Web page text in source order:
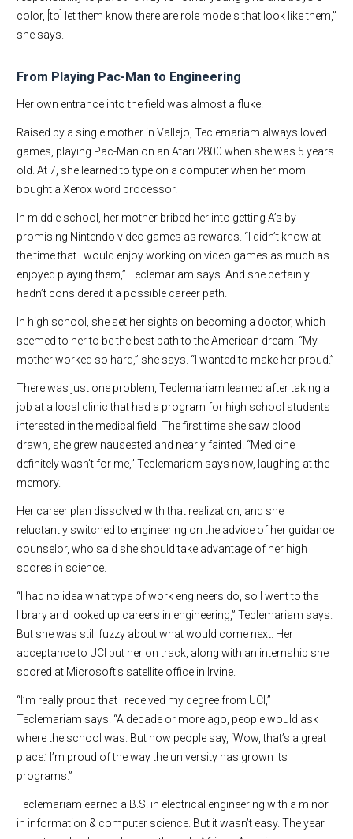
color, [to] let them know there are role models that look like them,”
she says.
From Playing Pac-Man to Engineering
Her own entrance into the field was almost a fluke.
Raised by a single mother in Vallejo, Teclemariam always loved
games, playing Pac-Man on an Atari 2800 when she was 5 years
old. At 7, she learned to type on a computer when her mom
bought a Xerox word processor.
In middle school, her mother bribed her into getting A’s by
promising Nintendo video games as rewards. “I didn’t know at
the time that I would enjoy working on video games as much as I
enjoyed playing them,” Teclemariam says. And she certainly
hadn’t considered it a possible career path.
In high school, she set her sights on becoming a doctor, which
seemed to her to be the best path to the American dream. “My
mother worked so hard,” she says. “I wanted to make her proud.”
There was just one problem, Teclemariam learned after taking a
job at a local clinic that had a program for high school students
interested in the medical field. The first time she saw blood
drawn, she grew nauseated and nearly fainted. “Medicine
definitely wasn’t for me,” Teclemariam says now, laughing at the
memory.
Her career plan dissolved with that realization, and she
reluctantly switched to engineering on the advice of her guidance
counselor, who said she should take advantage of her high
scores in science.
“I had no idea what type of work engineers do, so I went to the
library and looked up careers in engineering,” Teclemariam says.
But she was still fuzzy about what would come next. Her
acceptance to UCI put her on track, along with an internship she
scored at Microsoft’s satellite office in Irvine.
“I’m really proud that I received my degree from UCI,”
Teclemariam says. “A decade or more ago, people would ask
where the school was. But now people say, ‘Wow, that’s a great
place.’ I’m proud of the way the university has grown its
programs.”
Teclemariam earned a B.S. in electrical engineering with a minor
in information & computer science. But it wasn’t easy. The year